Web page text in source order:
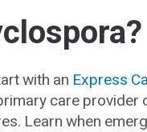
with an Express
care provider
Learn when